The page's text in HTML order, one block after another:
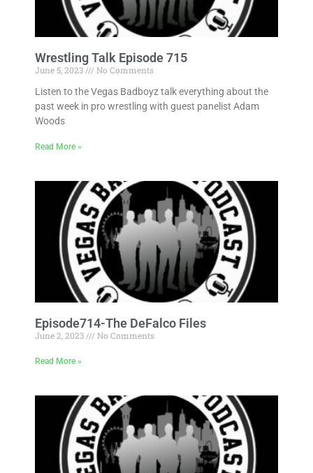
Wrestling Talk Episode 715
June 5, 2023
No Comments
Listen to the Vegas Badboyz talk everything about the
past week in pro wrestling with guest panelist Adam
Woods
Read More »
Episode714-The DeFalco Files
June 2, 2023 No Comments
Read More »